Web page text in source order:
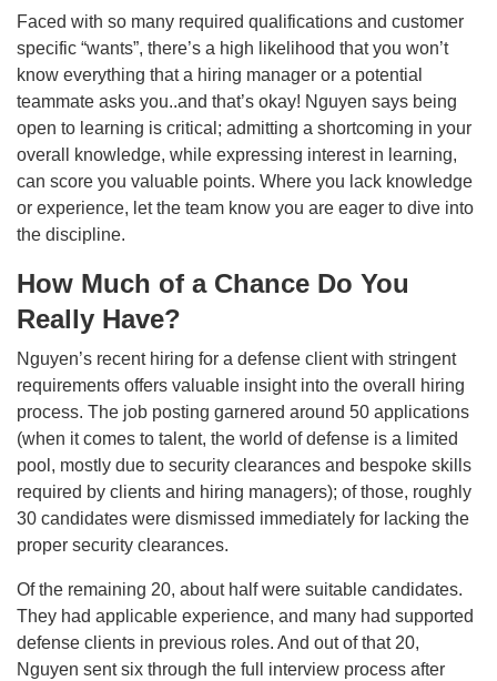
Faced with so many required qualifications and customer
specific “wants”, there’s a high likelihood that you won’t
know everything that a hiring manager or a potential
teammate asks you..and that’s okay! Nguyen says being
open to learning is critical; admitting a shortcoming in your
overall knowledge, while expressing interest in learning,
can score you valuable points. Where you lack knowledge
or experience, let the team know you are eager to dive into
the discipline.
How Much of a Chance Do You
Really Have?
Nguyen’s recent hiring for a defense client with stringent
requirements offers valuable insight into the overall hiring
process. The job posting garnered around 50 applications
(when it comes to talent, the world of defense is a limited
pool, mostly due to security clearances and bespoke skills
required by clients and hiring managers); of those, roughly
30 candidates were dismissed immediately for lacking the
proper security clearances.
Of the remaining 20, about half were suitable candidates.
They had applicable experience, and many had supported
defense clients in previous roles. And out of that 20,
Nguyen sent six through the full interview process after